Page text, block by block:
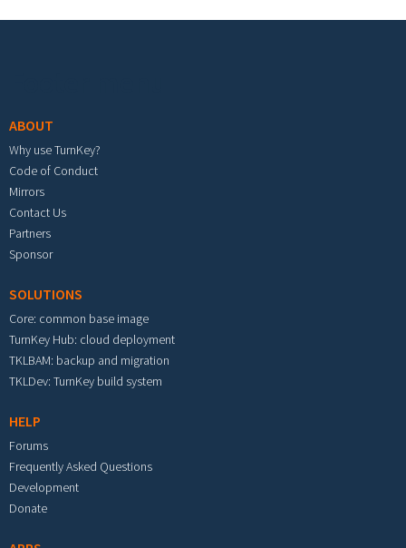
ABOUT
Why use TurnKey?
Code of Conduct
Mirrors
Contact Us
Partners
Sponsor
SOLUTIONS
Core: common base image
TurnKey Hub: cloud deployment
TKLBAM: backup and migration
TKLDev: TurnKey build system
HELP
Forums
Frequently Asked Questions
Development
Donate